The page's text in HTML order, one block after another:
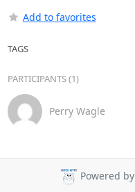
Add to favorites
TAGS
PARTICIPANTS (1)
Perry Wagle
Powered by